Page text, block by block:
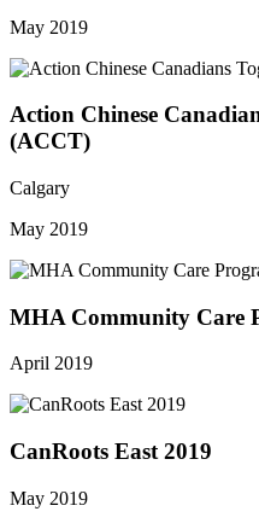
May 2019
Action Chinese
(ACCT)
Calgary
May 2019
MHA Community Care
April 2019
CanRoots East 2019
May 2019